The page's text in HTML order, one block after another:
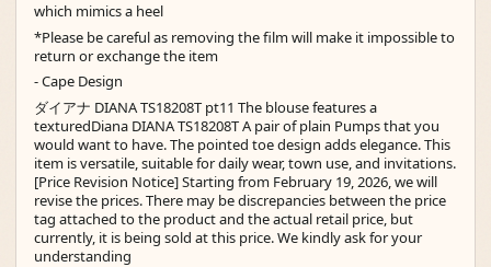
which mimics a heel
*Please be careful as removing the film will make it impossible to
return or exchange the item
- Cape Design
ダイアナ DIANA TS18208T pt11 The blouse features a
texturedDiana DIANA TS18208T A pair of plain Pumps that you
would want to have. The pointed toe design adds elegance. This
item is versatile, suitable for daily wear, town use, and invitations.
[Price Revision Notice] Starting from February 19, 2026, we will
revise the prices. There may be discrepancies between the price
tag attached to the product and the actual retail price, but
currently, it is being sold at this price. We kindly ask for your
understanding